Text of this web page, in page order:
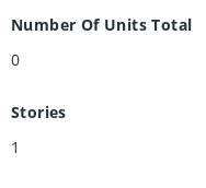
Conestoga Mall,
lifestyle and income
Number Of Units Total
0
Stories
1